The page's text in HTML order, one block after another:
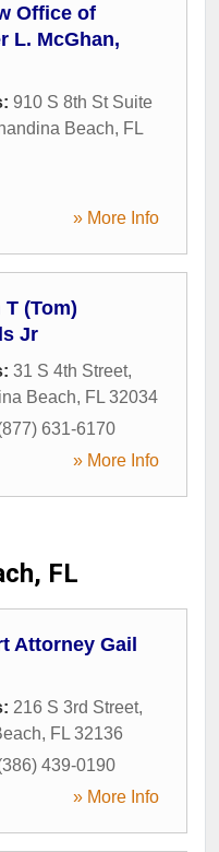
Office of
L. McGhan,
910 S 8th St Suite
Beach, FL
» More Info
(Tom)
Jr
31 S 4th Street,
Beach, FL 32034
631-6170
» More Info
FL
Attorney Gail
216 S 3rd Street,
, FL 32136
439-0190
» More Info